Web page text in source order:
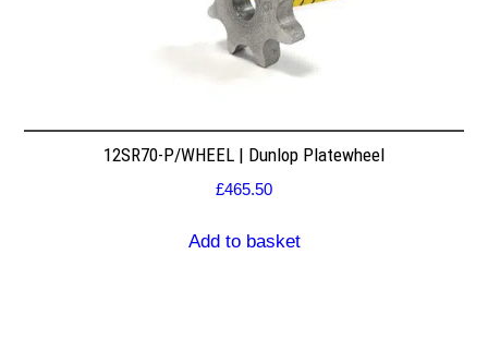
12SR70-P/WHEEL | Dunlop Platewheel
£465.50
Add to basket